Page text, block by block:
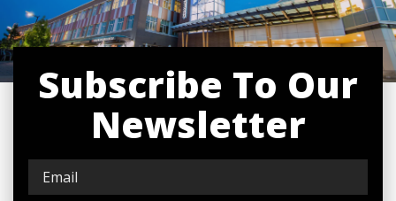
Subscribe To Our
Newsletter